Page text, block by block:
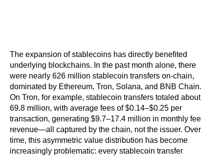
The expansion of stablecoins has directly benefited
underlying blockchains. In the past month alone, there
were nearly 626 million stablecoin transfers on-chain,
dominated by Ethereum, Tron, Solana, and BNB Chain.
On Tron, for example, stablecoin transfers totaled about
69.8 million, with average fees of $0.14–$0.25 per
transaction, generating $9.7–17.4 million in monthly fee
revenue—all captured by the chain, not the issuer. Over
time, this asymmetric value distribution has become
increasingly problematic: every stablecoin transfer